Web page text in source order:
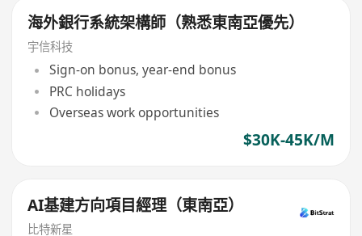
海外銀行系統架構師（熟悉東南亞優先）
宇信科技
Sign-on bonus, year-end bonus
PRC holidays
Overseas work opportunities
$30K-45K/M
AI基建方向項目經理（東南亞）
比特新星